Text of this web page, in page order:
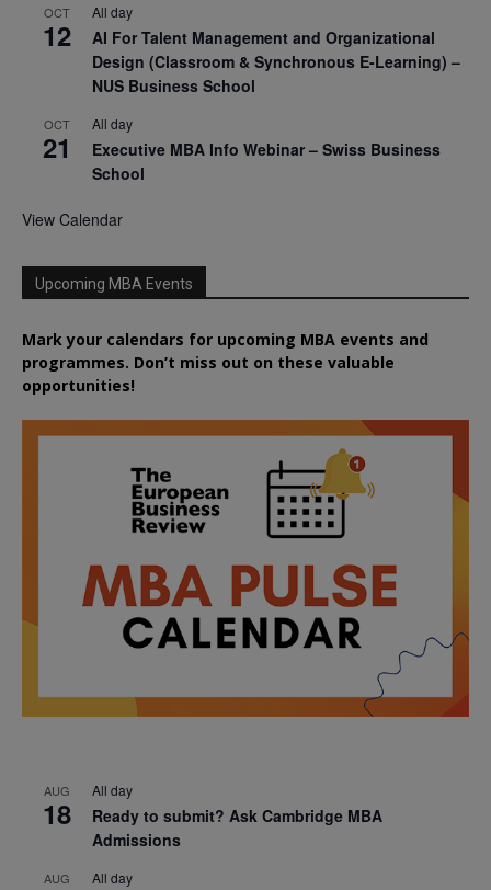
OCT
12
All day
AI For Talent Management and Organizational
Design (Classroom & Synchronous E-Learning) –
NUS Business School
OCT
21
All day
Executive MBA Info Webinar – Swiss Business
School
View Calendar
Upcoming MBA Events
Mark your calendars for upcoming MBA events and
programmes. Don’t miss out on these valuable
opportunities!
AUG
18
All day
Ready to submit? Ask Cambridge MBA
Admissions
AUG All day